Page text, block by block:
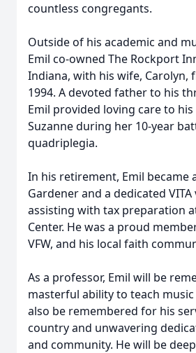
countless congregants.
Outside of his academic and
Emil co-owned The Rockport
Indiana, with his wife, Carolyn,
1994. A devoted father to his
Emil provided loving care to
Suzanne during her 10-year
quadriplegia.
In his retirement, Emil became
Gardener and a dedicated VITA
assisting with tax preparation
Center. He was a proud
VFW, and his local faith
As a professor, Emil will be
masterful ability to teach
also be remembered for his
country and unwavering
and community. He will be